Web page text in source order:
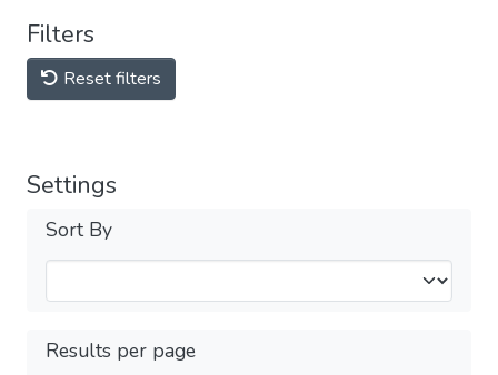
Filters
Reset filters
Settings
Sort By
Results per page